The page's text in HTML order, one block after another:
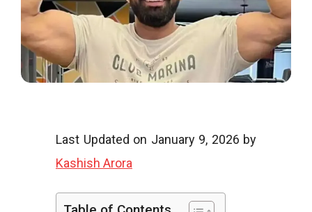
g
l
Last Updated on January 9, 2026 by
Kashish Arora